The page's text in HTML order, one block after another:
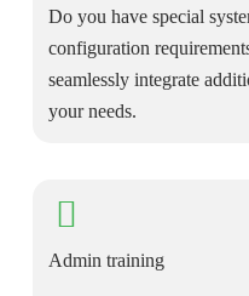
Do you have special
configuration
seamlessly integrate
your needs.
Admin training